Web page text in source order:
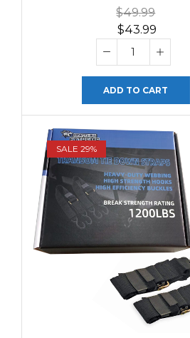
$49.99
$43.99
ADD TO CART
SALE 29%